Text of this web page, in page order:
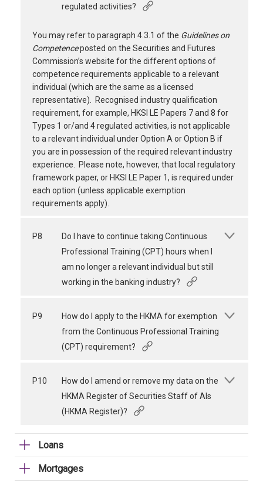
regulated activities?
You may refer to paragraph 4.3.1 of the Guidelines on
Competenceposted on the Securities and Futures
Commission’s website for the different options of
competence requirements applicable to a relevant
individual (which are the same as a licensed
representative). Recognised industry qualification
requirement, for example, HKSI LE Papers 7 and 8 for
Types 1 or/and 4 regulated activities, is not applicable
to a relevant individual under Option A or Option B if
you are in possession of the required relevant industry
experience. Please note, however, that local regulatory
framework paper, or HKSI LE Paper 1, is required under
each option (unless applicable exemption
requirements apply).
P8
Do I have to continue taking Continuous
Professional Training (CPT) hours when I
am no longer a relevant individual but still
working in the banking industry?
P9
How do I apply to the HKMA for exemption
from the Continuous Professional Training
(CPT) requirement?
P10
How do I amend or remove my data on the
HKMA Register of Securities Staff of AIs
(HKMA Register)?
Loans
Mortgages